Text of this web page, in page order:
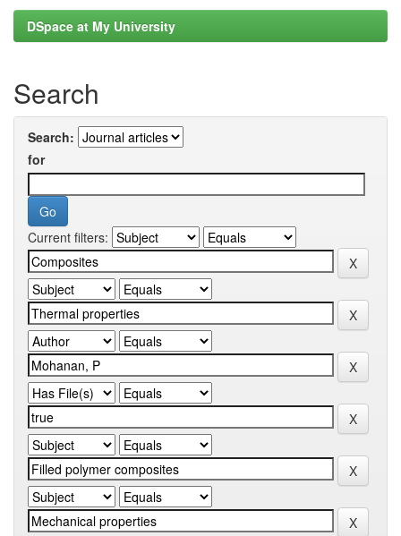
DSpace at My University
Search
Search:
for
Current filters: